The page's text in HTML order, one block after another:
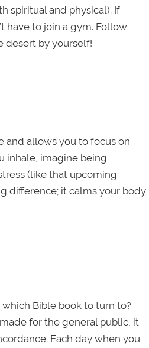
spiritual and physical). If
have to join a gym. Follow
desert by yourself!
and allows you to focus on
inhale, imagine being
(like that upcoming
difference; it calms your body
which Bible book to turn to?
for the general public, it
Each day when you